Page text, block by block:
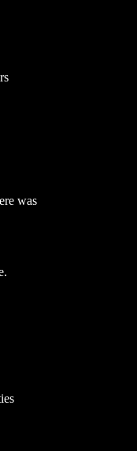
was